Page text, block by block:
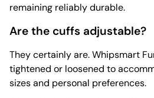
remaining reliably durable.
Are the cuffs adjustable?
They certainly are. Whipsmart
tightened or loosened to
sizes and personal preferences.